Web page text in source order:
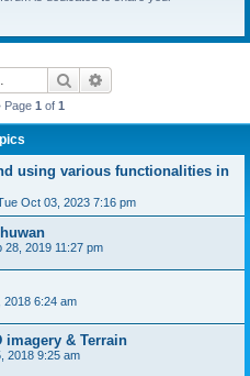
Search
Page 1 of 1
using various functionalities in
Oct 03, 2023 7:16 pm
28, 2019 11:27 pm
2018 6:24 am
imagery & Terrain
2018 9:25 am